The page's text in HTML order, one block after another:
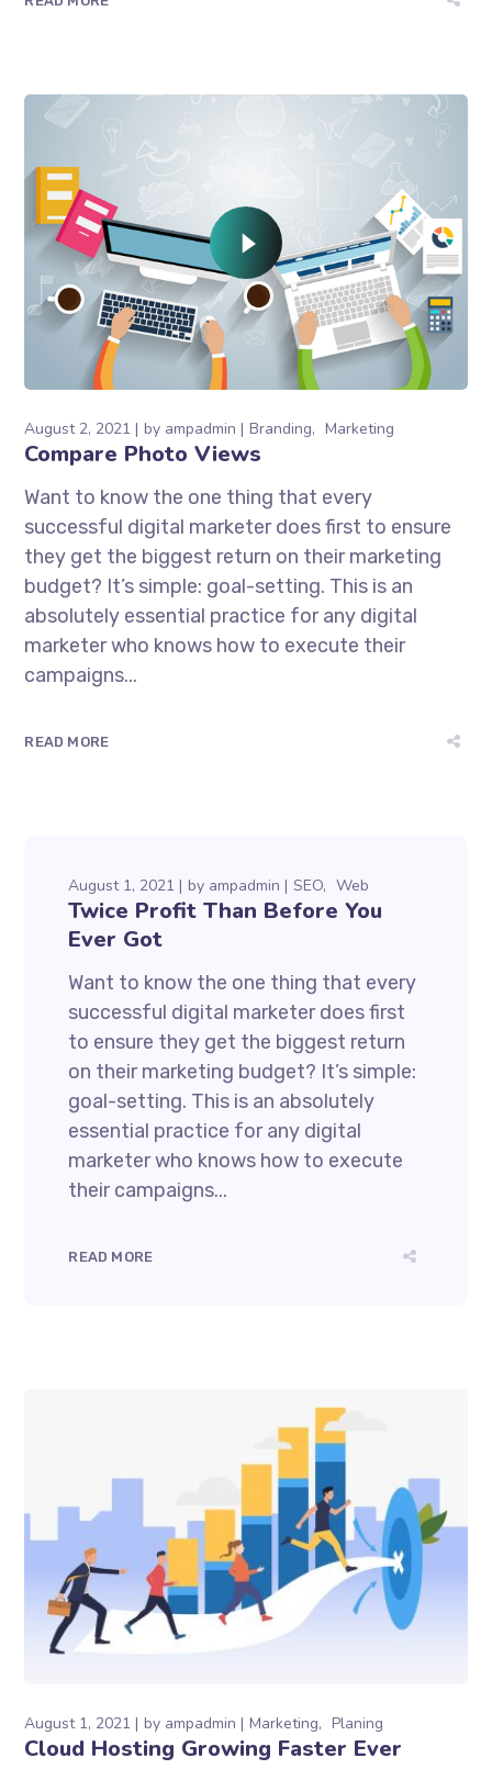
August 2, 2021 by ampadmin Branding Marketing
Compare Photo Views
Want to know the one thing that every
successful digital marketer does first to ensure
they get the biggest return on their marketing
budget? It’s simple: goal-setting. This is an
absolutely essential practice for any digital
marketer who knows how to execute their
campaigns...
READ MORE
August 1, 2021 by ampadmin SEO Web
Twice Profit Than Before You
Ever Got
Want to know the one thing that every
successful digital marketer does first
to ensure they get the biggest return
on their marketing budget? It’s simple:
goal-setting. This is an absolutely
essential practice for any digital
marketer who knows how to execute
their campaigns...
READ MORE
August 1, 2021 by ampadmin Marketing Planing
Cloud Hosting Growing Faster Ever